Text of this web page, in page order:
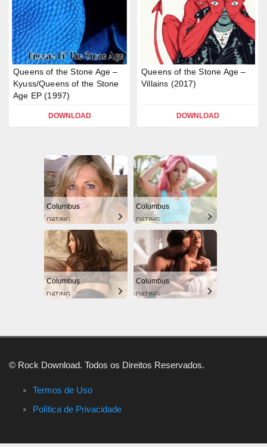
Queens of the Stone Age –
Kyuss/Queens of the Stone
Age EP (1997)
DOWNLOAD
Queens of the Stone Age –
Villains (2017)
DOWNLOAD
Columbus
DATING
Columbus
DATING
Columbus
DATING
Columbus
DATING
© Rock Download. Todos os Direitos Reservados.
Termos de Uso
Política de Privacidade